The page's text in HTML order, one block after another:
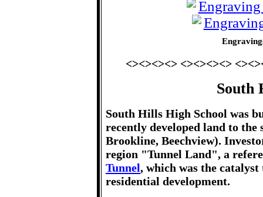
<><><><> <><><><>
South
South Hills High School was
recently developed land to
Brookline, Beechview).
region "Tunnel Land", a
Tunnel, which was the
residential development.